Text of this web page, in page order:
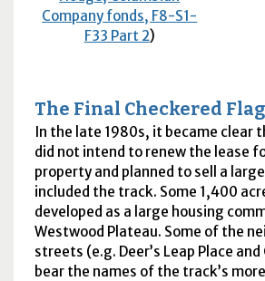
Company fonds, F8-S1-
F33 Part 2)
The Final Checkered Flag
In the late 1980s, it became clear
did not intend to renew the lease
property and planned to sell a
included the track. Some 1,400
developed as a large housing
Westwood Plateau. Some of the
streets (e.g. Deer’s Leap Place
bear the names of the track’s